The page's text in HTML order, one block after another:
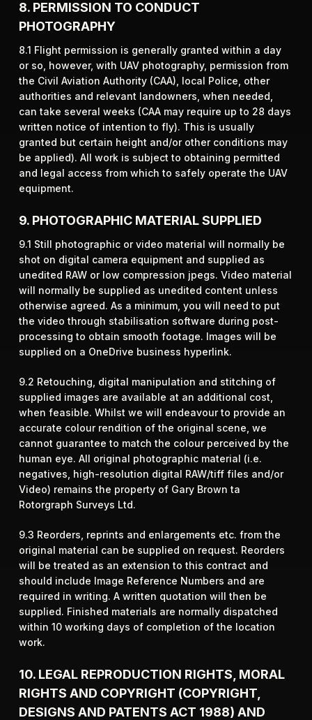
8. PERMISSION TO CONDUCT
PHOTOGRAPHY
8.1 Flight permission is generally granted within a day
or so, however, with UAV photography, permission from
the Civil Aviation Authority (CAA), local Police, other
authorities and relevant landowners, when needed,
can take several weeks (CAA may require up to 28 days
written notice of intention to fly). This is usually
granted but certain height and/or other conditions may
be applied). All work is subject to obtaining permitted
and legal access from which to safely operate the UAV
equipment.
9. PHOTOGRAPHIC MATERIAL SUPPLIED
9.1 Still photographic or video material will normally be
shot on digital camera equipment and supplied as
unedited RAW or low compression jpegs. Video material
will normally be supplied as unedited content unless
otherwise agreed. As a minimum, you will need to put
the video through stabilisation software during post-
processing to obtain smooth footage. Images will be
supplied on a OneDrive business hyperlink.
9.2 Retouching, digital manipulation and stitching of
supplied images are available at an additional cost,
when feasible. Whilst we will endeavour to provide an
accurate colour rendition of the original scene, we
cannot guarantee to match the colour perceived by the
human eye. All original photographic material (i.e.
negatives, high-resolution digital RAW/tiff files and/or
Video) remains the property of Gary Brown ta
Rotorgraph Surveys Ltd.
9.3 Reorders, reprints and enlargements etc. from the
original material can be supplied on request. Reorders
will be treated as an extension to this contract and
should include Image Reference Numbers and are
required in writing. A written quotation will then be
supplied. Finished materials are normally dispatched
within 10 working days of completion of the location
work.
10. LEGAL REPRODUCTION RIGHTS, MORAL
RIGHTS AND COPYRIGHT (COPYRIGHT,
DESIGNS AND PATENTS ACT 1988) AND